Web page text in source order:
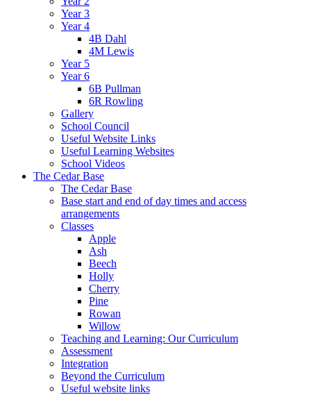
Year 3
Year 4
4B Dahl
4M Lewis
Year 5
Year 6
6B Pullman
6R Rowling
Gallery
School Council
Useful Website Links
Useful Learning Websites
School Videos
The Cedar Base
The Cedar Base
Base start and end of day times and access
arrangements
Classes
Apple
Ash
Beech
Holly
Cherry
Pine
Rowan
Willow
Teaching and Learning: Our Curriculum
Assessment
Integration
Beyond the Curriculum
Useful website links